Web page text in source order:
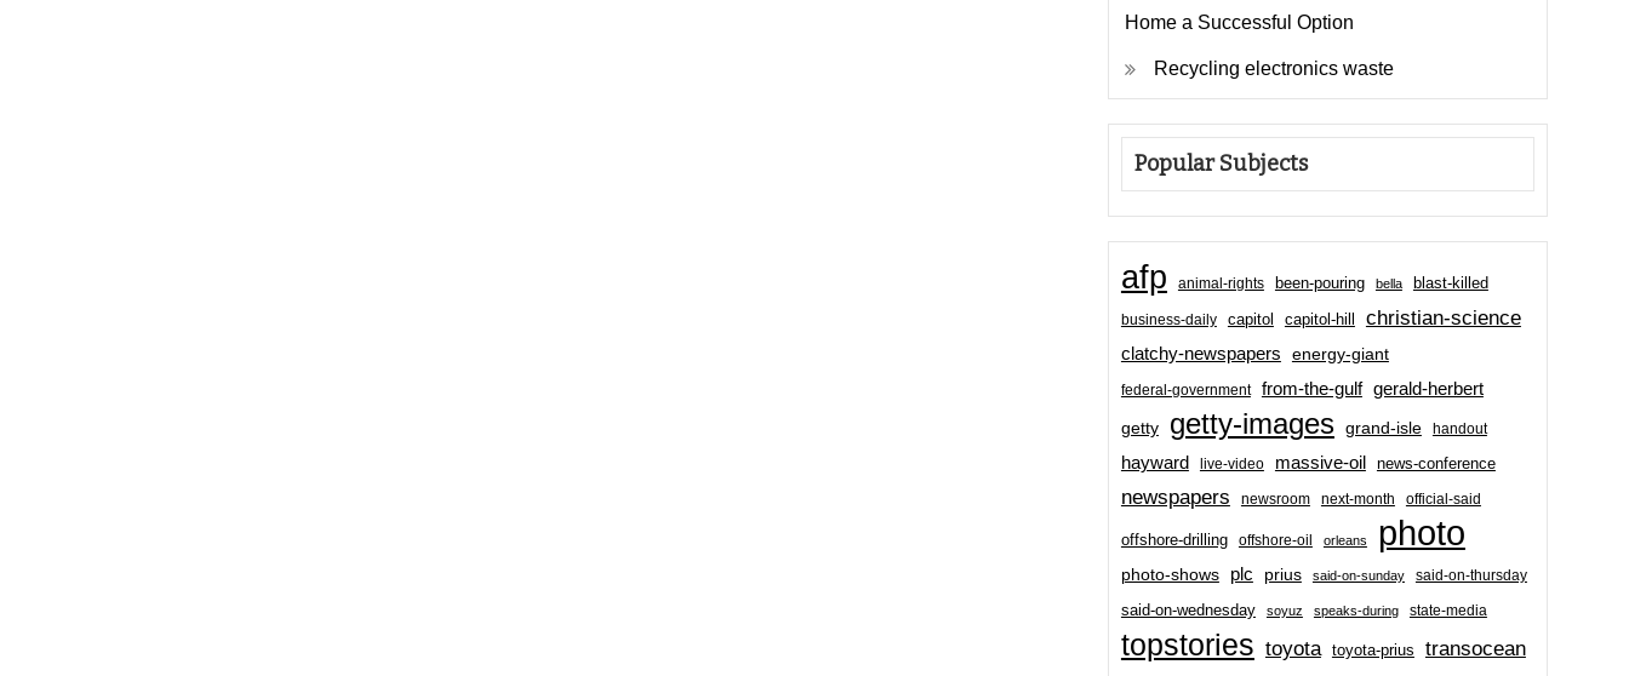
Home a Successful Option
Recycling electronics waste
Popular Subjects
afp animal-rights been-pouring bella blast-killed
business-daily capitol capitol-hill christian-science
clatchy-newspapers energy-giant
federal-government from-the-gulf gerald-herbert
getty getty-images grand-isle handout
hayward live-video massive-oil news-conference
newspapers newsroom next-month official-said
offshore-drilling offshore-oil orleans photo
photo-shows plc prius said-on-sunday said-on-thursday
said-on-wednesday soyuz speaks-during state-media
topstories toyota toyota-prius transocean